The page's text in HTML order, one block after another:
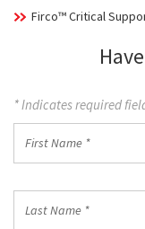
Firco™ Critical
* Indicates required
Name
Name